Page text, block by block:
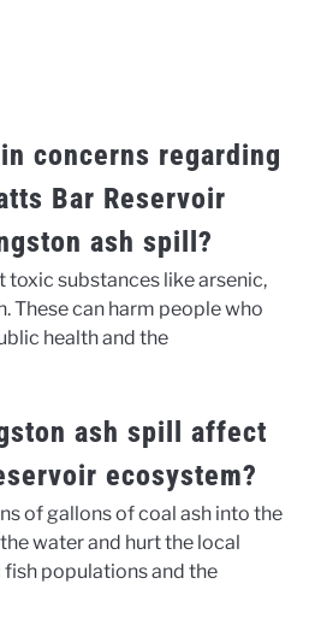
concerns regarding
Bar Reservoir
ash spill?
toxic substances like arsenic,
These can harm people who
health and the
ash spill affect
ecosystem?
of gallons of coal ash into the
water and hurt the local
populations and the